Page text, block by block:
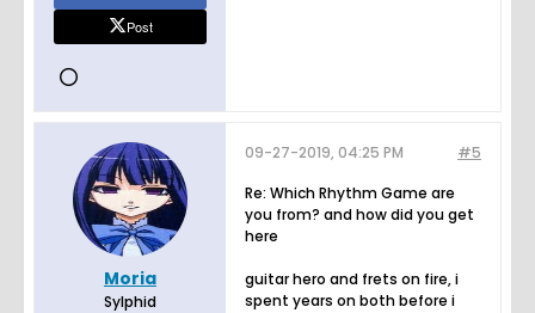
Post
Moria
Sylphid
#5
09-27-2019, 04:25 PM
Re: Which Rhythm Game are
you from? and how did you get
here
guitar hero and frets on fire, i
spent years on both before i